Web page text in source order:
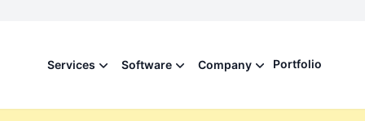
Services Software Company Portfolio